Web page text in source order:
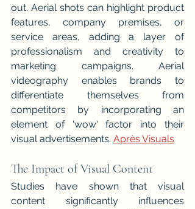
out. Aerial shots can highlight product
features, company premises, or
service areas, adding a layer of
professionalism and creativity to
marketing campaigns. Aerial
videography enables brands to
differentiate themselves from
competitors by incorporating an
element of 'wow' factor into their
visual advertisements. Après Visuals
The Impact of Visual Content
Studies have shown that visual
content significantly influences